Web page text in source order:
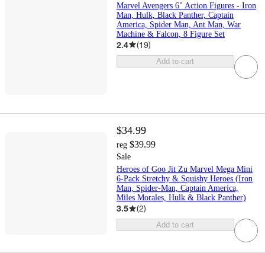
Marvel Avengers 6" Action Figures - Iron
Man, Hulk, Black Panther, Captain
America, Spider Man, Ant Man, War
Machine & Falcon, 8 Figure Set
2.4 (19)
Add to cart
$34.99
reg $39.99
Sale
Heroes of Goo Jit Zu Marvel Mega Mini
6-Pack Stretchy & Squishy Heroes (Iron
Man, Spider-Man, Captain America,
Miles Morales, Hulk & Black Panther)
3.5 (2)
Add to cart